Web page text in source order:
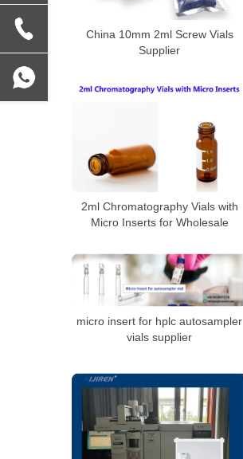
China 10mm 2ml Screw Vials
Supplier
2ml Chromatography Vials with
Micro Inserts for Wholesale
micro insert for hplc autosampler
vials supplier